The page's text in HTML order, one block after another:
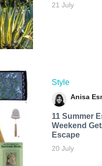
21 July
Style
Anisa
11 Summer
Weekend
Escape
20 July